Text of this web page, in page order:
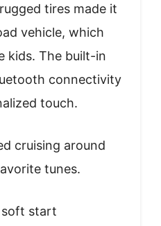
tires made it
vehicle, which
kids. The built-in
connectivity
touch.
cruising around
tunes.
soft start